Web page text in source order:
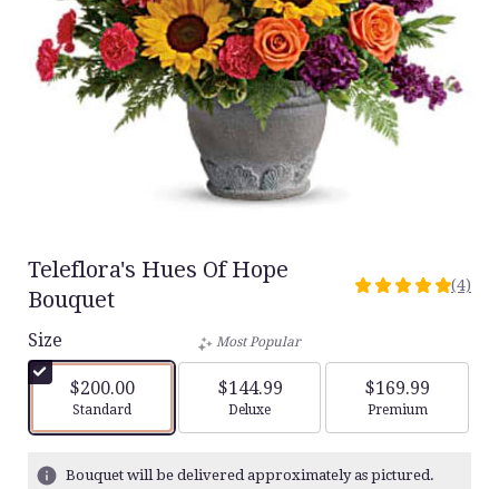
Teleflora's Hues Of Hope
Bouquet
5
5
stars
based
ratings.
(4)
Size
$200.00
Arrangement size
Standard
Most Popular
$144.99
Arrangement size
Deluxe
$169.99
Arrangement
Premium
Bouquet will be delivered approximately as pictured.